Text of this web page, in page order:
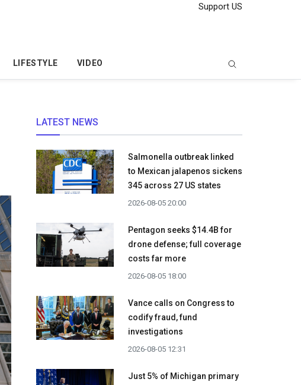
Support US
LIFESTYLE VIDEO
LATEST NEWS
Salmonella outbreak linked
to Mexican jalapenos sickens
345 across 27 US states
2026-08-05 20:00
Pentagon seeks $14.4B for
drone defense; full coverage
costs far more
2026-08-05 18:00
Vance calls on Congress to
codify fraud, fund
investigations
2026-08-05 12:31
Just 5% of Michigan primary